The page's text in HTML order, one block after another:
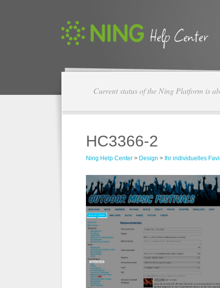
Current status of the Ning Platform is
HC3366-2
Ning Help Center > Design > Ihr individuelles